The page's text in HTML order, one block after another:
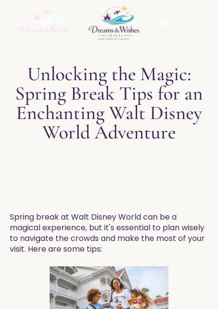
Unlocking the Magic:
Spring Break Tips for an
Enchanting Walt Disney
World Adventure
Spring break at Walt Disney World can be a
magical experience, but it's essential to plan wisely
to navigate the crowds and make the most of your
visit. Here are some tips: